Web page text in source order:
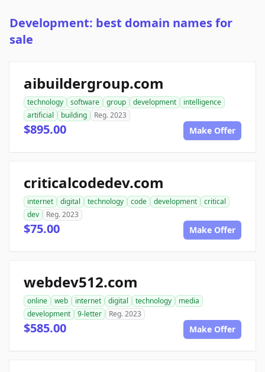
Development: best domain names for
sale
aibuildergroup.com
technology software group development
intelligence
artificial
building Reg. 2023
$895.00 Make Offer
criticalcodedev.com
internet digital technology code development
critical
dev
Reg. 2023
$75.00 Make Offer
webdev512.com
online web internet digital technology
media
development
9-letter Reg. 2023
$585.00 Make Offer